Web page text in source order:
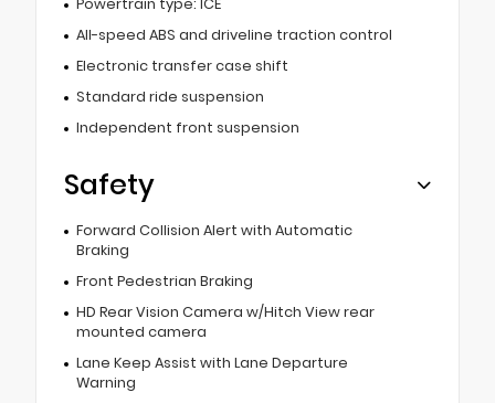
Powertrain type: ICE
All-speed ABS and driveline traction control
Electronic transfer case shift
Standard ride suspension
Independent front suspension
Safety
Forward Collision Alert with Automatic
Braking
Front Pedestrian Braking
HD Rear Vision Camera w/Hitch View rear
mounted camera
Lane Keep Assist with Lane Departure
Warning